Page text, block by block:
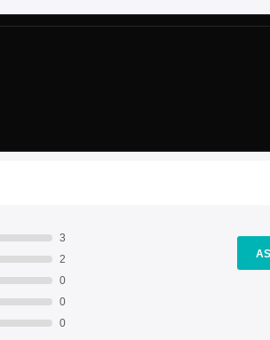
3
2
0
0
0